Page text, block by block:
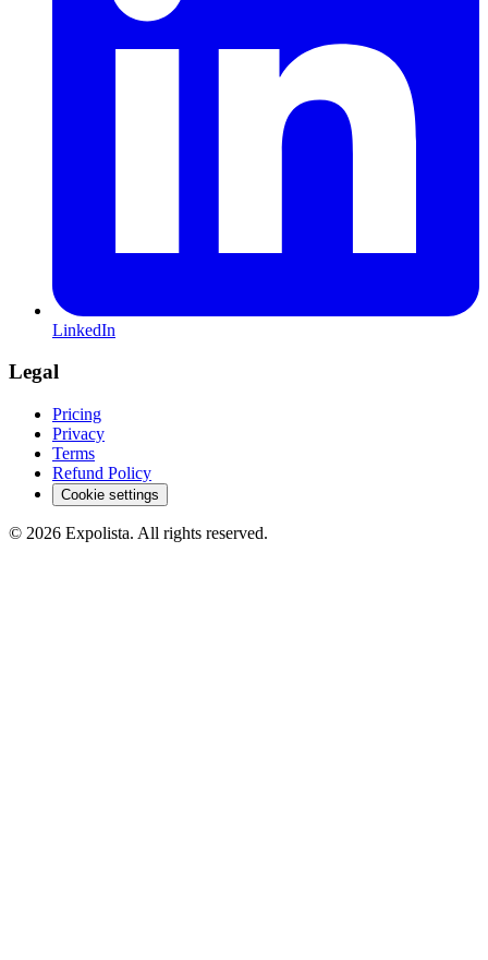
LinkedIn
Legal
Pricing
Privacy
Terms
Refund Policy
Cookie settings
© 2026 Expolista. All rights reserved.